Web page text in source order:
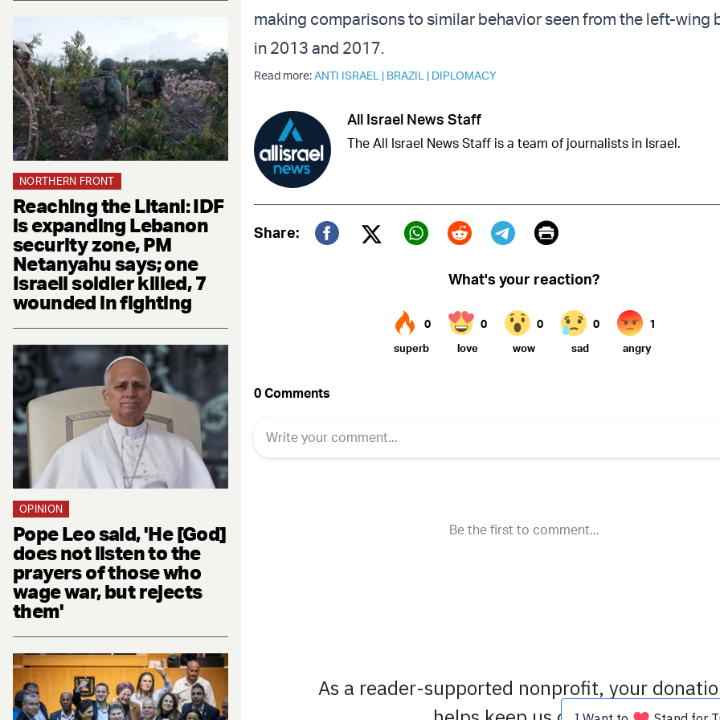
NORTHERN FRONT
Reaching the Litani: IDF
is expanding Lebanon
security zone, PM
Netanyahu says; one
Israeli soldier killed, 7
wounded in fighting
OPINION
Pope Leo said, 'He [God]
does not listen to the
prayers of those who
wage war, but rejects
them'
making comparisons to similar behavior seen from the left-wing
in 2013 and 2017.
Read more:ANTI ISRAEL | BRAZIL | DIPLOMACY
All Israel News Staff
The All Israel News Staff is a team of journalists in Israel.
Share:
Twitter (X)
Print